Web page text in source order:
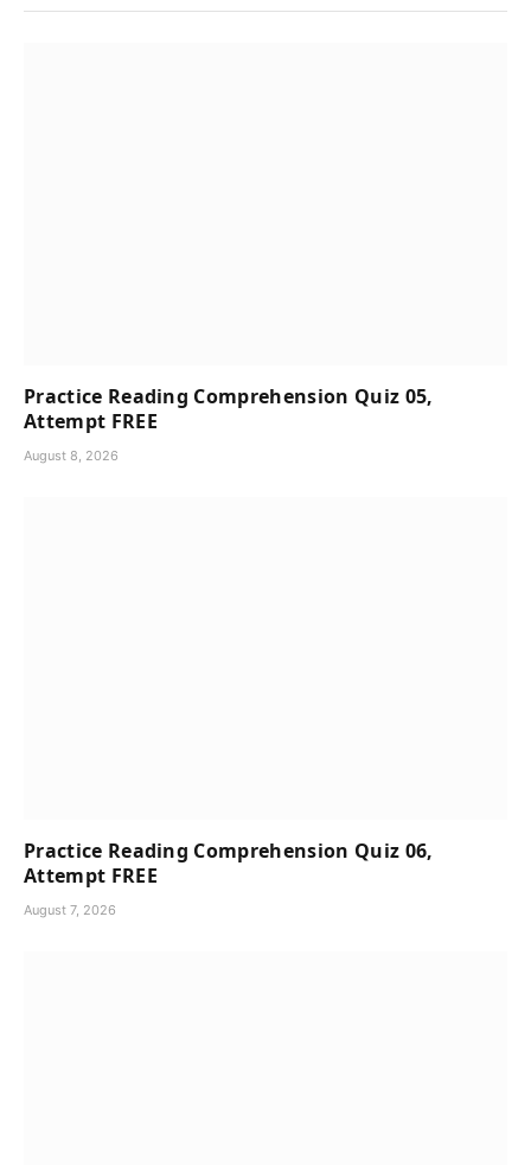
Practice Reading Comprehension Quiz 05,
Attempt FREE
August 8, 2026
Practice Reading Comprehension Quiz 06,
Attempt FREE
August 7, 2026